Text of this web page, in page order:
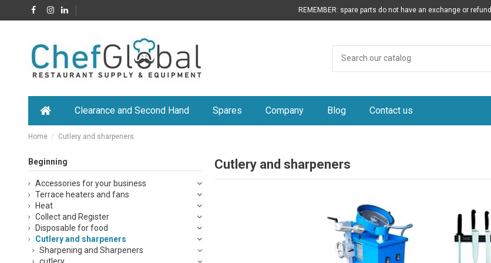
REMEMBER: spare parts do not have an exchange or refund
Clearance and Second Hand Spares Company Blog Contact us
Home Cutlery and sharpeners
Cutlery and sharpeners
Beginning
Accessories for your business
Terrace heaters and fans
Heat
Collect and Register
Disposable for food
Cutlery and sharpeners
Sharpening and Sharpeners
cutlery